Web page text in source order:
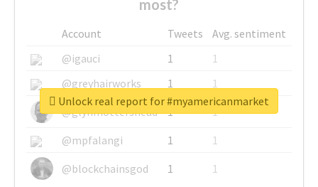
most?
Account Tweets
Avg. sentiment
@igauci
1
1
@greyhairworks
1
1
@glynmottershead
1
1
@mpfalangi
1
1
@blockchainsgod
1 1
Unlock real report for #myamericanmarket